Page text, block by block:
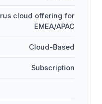
cloud offering for
EMEA/APAC
Cloud-Based
Subscription